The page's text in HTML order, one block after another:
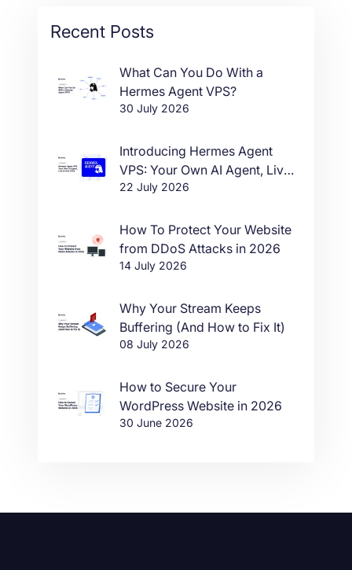
Recent Posts
What Can You Do With a
Hermes Agent VPS?
30 July 2026
Introducing Hermes Agent
VPS: Your Own AI Agent, Live
in One Click
22 July 2026
How To Protect Your Website
from DDoS Attacks in 2026
14 July 2026
Why Your Stream Keeps
Buffering (And How to Fix It)
08 July 2026
How to Secure Your
WordPress Website in 2026
30 June 2026